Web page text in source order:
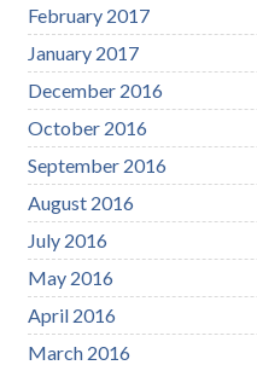
February 2017
January 2017
December 2016
October 2016
September 2016
August 2016
July 2016
May 2016
April 2016
March 2016